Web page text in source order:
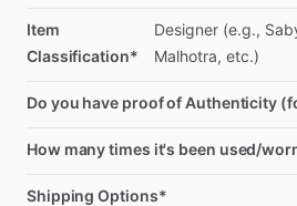
Item
Classification*
Designer (e.g.,
Malhotra, etc.)
Do you have proof of Authenticity
How many times it's been used/
Shipping Options*